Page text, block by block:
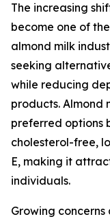
The increasing
become one of
almond milk
seeking
while reducing
products. Almond
preferred options
cholesterol-free,
E, making it
individuals.
Growing